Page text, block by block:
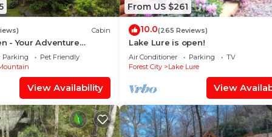
Cabin
- Your Adventure
and Pisgah
Parking
Pet Friendly
View Availability
From US $261
10.0(265 Reviews)
Lake Lure is open!
Air Conditioner Parking
TV
Forest City
Lake Lure
View